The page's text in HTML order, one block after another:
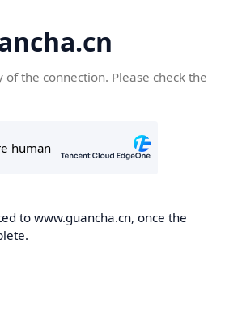
the connection. Please check the
to www.guancha.cn, once the